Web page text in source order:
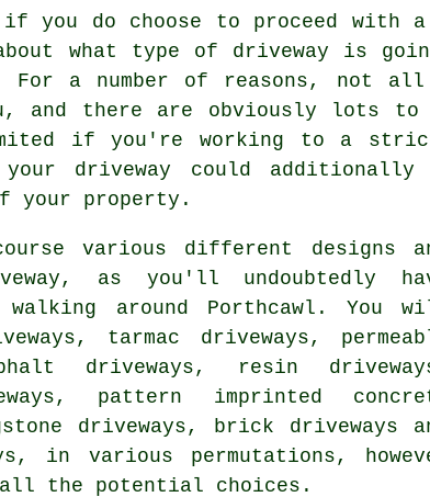
you do choose to proceed with
what type of driveway is
For a number of reasons, not
and there are obviously lots to
if you're working to a strict
driveway could
your property.
various different designs
as you'll undoubtedly
walking around Porthcawl. You
tarmac driveways ,
driveways, resin
, pattern imprinted
driveways, brick driveways
in various permutations,
the potential choices.